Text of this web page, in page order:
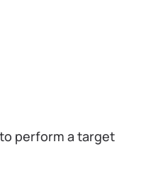
perform a target